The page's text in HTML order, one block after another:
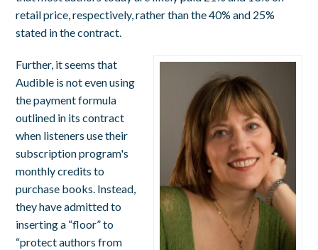
retail price, respectively, rather than the 40% and 25%
stated in the contract.
Further, it seems that
Audible is not even using
the payment formula
outlined in its contract
when listeners use their
subscription program's
monthly credits to
purchase books. Instead,
they have admitted to
inserting a “floor” to
“protect authors from